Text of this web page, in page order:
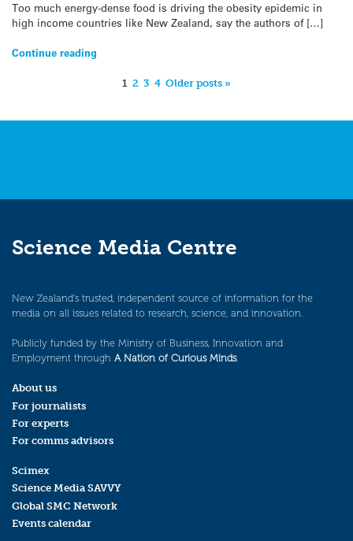
Too much energy-dense food is driving the obesity epidemic in
high income countries like New Zealand, say the authors of […]
Continue reading
1 2 3 4 Older posts »
Science Media Centre
New Zealand’s trusted, independent source of information for the
media on all issues related to research, science, and innovation.
Publicly funded by the Ministry of Business, Innovation and
Employment through A Nation of Curious Minds.
About us
For journalists
For experts
For comms advisors
Scimex
Science Media SAVVY
Global SMC Network
Events calendar